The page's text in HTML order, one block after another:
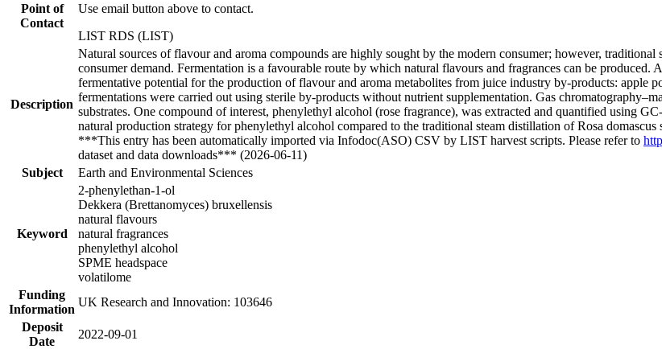
Point of
Contact
Use email button above to contact.
LIST RDS (LIST)
Description
Natural sources of flavour and aroma compounds are highly sought by the modern consumer; however,
consumer demand. Fermentation is a favourable route by which natural flavours and fragrances can be
fermentative potential for the production of flavour and aroma metabolites from juice industry by-products: apple
fermentations were carried out using sterile by-products without nutrient supplementation. Gas
substrates. One compound of interest, phenylethyl alcohol (rose fragrance), was extracted and quantified using
natural production strategy for phenylethyl alcohol compared to the traditional steam distillation of Rosa domascus
***This entry has been automatically imported via Infodoc(ASO) CSV by LIST harvest scripts. Please refer to
dataset and data downloads*** (2026-06-11)
Subject
Earth and Environmental Sciences
Keyword
2-phenylethan-1-ol
Dekkera (Brettanomyces) bruxellensis
natural flavours
natural fragrances
phenylethyl alcohol
SPME headspace
volatilome
Funding
Information
UK Research and Innovation: 103646
Deposit
Date
2022-09-01